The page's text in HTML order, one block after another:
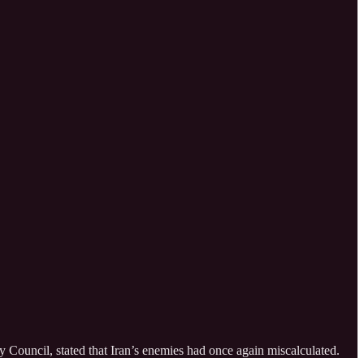
stated that Iran’s enemies had once again miscalculated.